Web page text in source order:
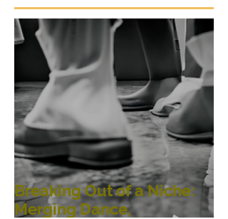
Breaking Out of a Niche:
Merging Dance,